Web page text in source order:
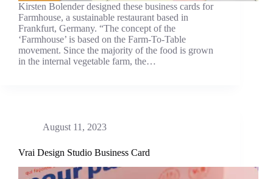
Kirsten Bolender designed these business cards for
Farmhouse, a sustainable restaurant based in
Frankfurt, Germany. “The concept of the
‘Farmhouse’ is based on the Farm-To-Table
movement. Since the majority of the food is grown
in the internal vegetable farm, the…
August 11, 2023
Vrai Design Studio Business Card